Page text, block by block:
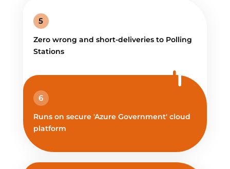
5
Zero wrong and short-deliveries to Polling
Stations
6
Runs on secure 'Azure Government' cloud
platform